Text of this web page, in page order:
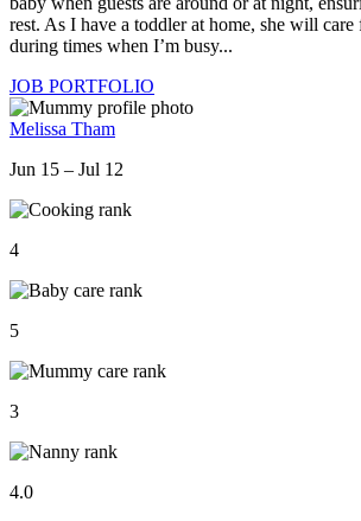
rest. As I have a toddler at home, she will
during times when I’m busy...
JOB PORTFOLIO
Melissa Tham
Jun 15 – Jul 12
4
5
3
4.0